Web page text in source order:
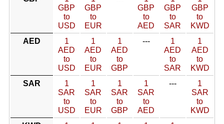
GBP
to
USD
GBP
to
EUR
GBP
to
AED
GBP
to
SAR
GBP
to
KWD
AED
1
AED
to
USD
1
AED
to
EUR
1
AED
to
GBP
---
1
AED
to
SAR
1
AED
to
KWD
SAR
1
SAR
to
USD
1
SAR
to
EUR
1
SAR
to
GBP
1
SAR
to
AED
---
1
SAR
to
KWD